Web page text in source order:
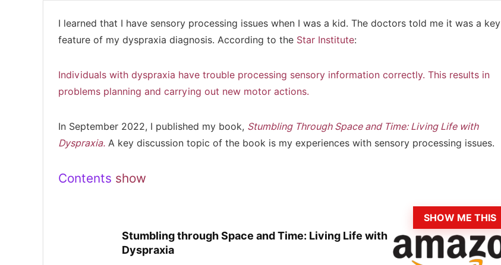
I learned that I have sensory processing issues when I was a kid. The doctors told me it was a key
feature of my dyspraxia diagnosis. According to the Star Institute:
Individuals with dyspraxia have trouble processing sensory information correctly. This results in
problems planning and carrying out new motor actions.
In September 2022, I published my book, Stumbling Through Space and Time: Living Life with
Dyspraxia. A key discussion topic of the book is my experiences with sensory processing issues.
Contents show
Stumbling through Space and Time: Living Life with
Dyspraxia
SHOW ME THIS